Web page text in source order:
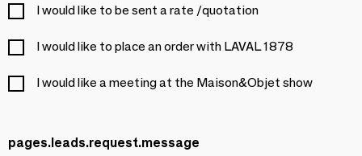
I would like to be sent a rate /quotation
I would like to place an order with LAVAL 1878
I would like a meeting at the Maison&Objet show
pages.leads.request.message